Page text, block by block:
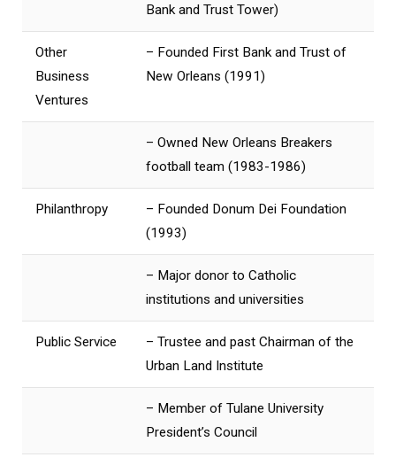
Bank and Trust Tower)
Other
Business
Ventures
– Founded First Bank and Trust of
New Orleans (1991)
– Owned New Orleans Breakers
football team (1983-1986)
Philanthropy
– Founded Donum Dei Foundation
(1993)
– Major donor to Catholic
institutions and universities
Public Service
– Trustee and past Chairman of the
Urban Land Institute
– Member of Tulane University
President’s Council